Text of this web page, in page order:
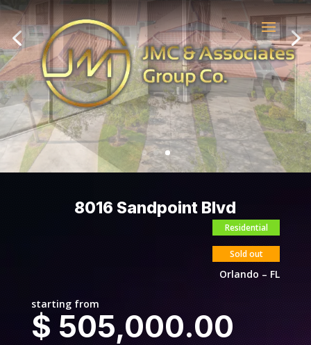
8016 Sandpoint Blvd
Residential
Sold out
Orlando – FL
starting from
$ 505,000.00